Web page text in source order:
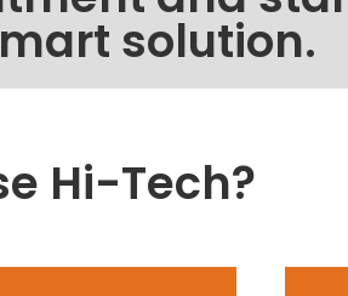
solution.
Hi-Tech?